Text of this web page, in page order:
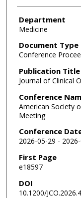
Department
Medicine
Document Type
Conference
Publication Title
Journal of Clinical
Conference
American Society
Meeting
Conference
2026-05-29 -
First Page
e18597
DOI
10.1200/